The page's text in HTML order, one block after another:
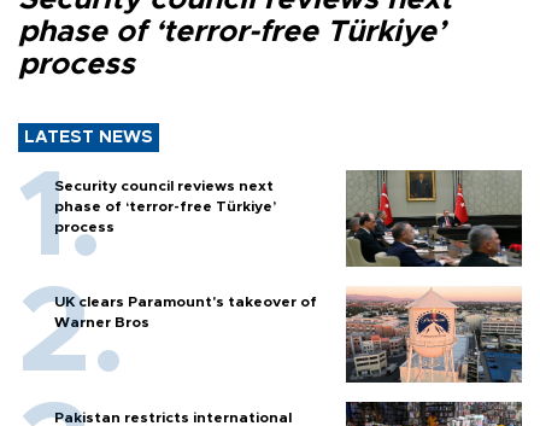
phase of ‘terror-free Türkiye’
process
LATEST NEWS
Security council reviews next
phase of ‘terror-free Türkiye’
process
UK clears Paramount's takeover of
Warner Bros
Pakistan restricts international